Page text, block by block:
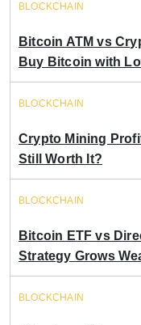
BLOCKCHAIN
Bitcoin ATM vs
Buy Bitcoin with
BLOCKCHAIN
Crypto Mining
Still Worth It?
BLOCKCHAIN
Bitcoin ETF vs
Strategy Grows
BLOCKCHAIN